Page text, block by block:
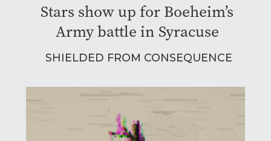
Stars show up for Boeheim’s
Army battle in Syracuse
SHIELDED FROM CONSEQUENCE